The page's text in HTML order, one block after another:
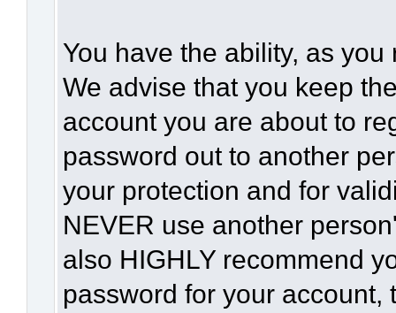
You have the ability, as
We advise that you keep
account you are about to
password out to another
your protection and for
NEVER use another
also HIGHLY recommend
password for your account,